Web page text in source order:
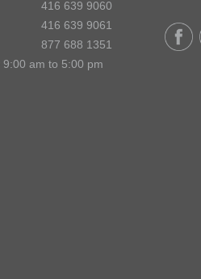
416 639 9060
416 639 9061
877 688 1351
am to 5:00 pm